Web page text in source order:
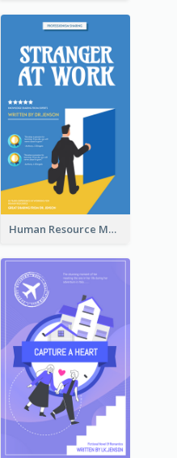
Human Resource Management Book Cover